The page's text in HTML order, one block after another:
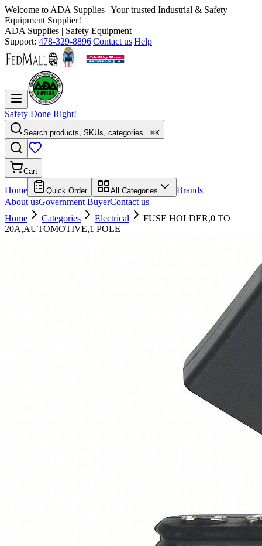
Welcome to ADA Supplies | Your trusted Industrial & Safety
Equipment Supplier!
ADA Supplies | Safety Equipment
Support: 478-329-8896|Contact us|Help|
Safety Done Right!
Search products, SKUs, categories...⌘K
Cart
Home Quick Order All Categories
Brands
About usGovernment BuyerContact us
Home
Categories Electrical
FUSE HOLDER,0 TO
20A,AUTOMOTIVE,1 POLE